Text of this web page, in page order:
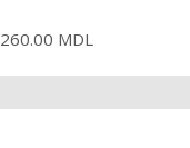
260.00 MDL